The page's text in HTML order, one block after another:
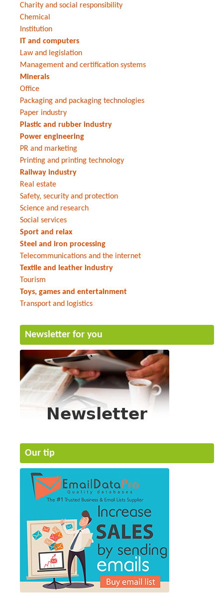
Charity and social responsibility
Chemical
Institution
IT and computers
Law and legislation
Management and certification systems
Minerals
Office
Packaging and packaging technologies
Paper industry
Plastic and rubber industry
Power engineering
PR and marketing
Printing and printing technology
Railway industry
Real estate
Safety, security and protection
Science and research
Social services
Sport and relax
Steel and iron processing
Telecommunications and the internet
Textile and leather industry
Tourism
Toys, games and entertainment
Transport and logistics
Newsletter for you
Our tip